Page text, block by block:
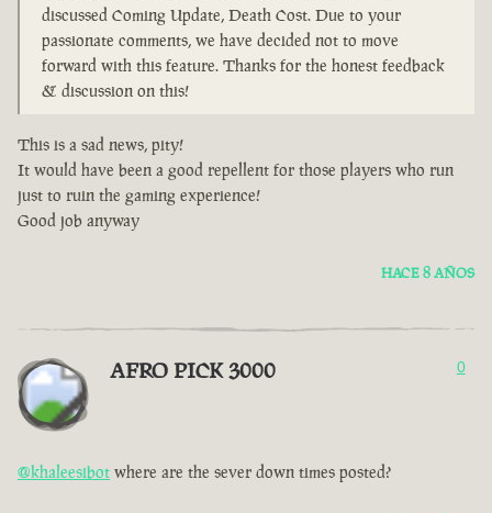
discussed Coming Update, Death Cost. Due to your
passionate comments, we have decided not to move
forward with this feature. Thanks for the honest feedback
& discussion on this!
This is a sad news, pity!
It would have been a good repellent for those players who run
just to ruin the gaming experience!
Good job anyway
HACE 8 AÑOS
AFRO PICK 3000 0
@khaleesibot where are the sever down times posted?